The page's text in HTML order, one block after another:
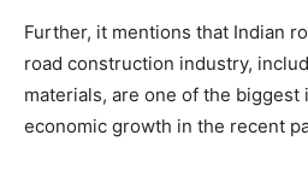
Further, it mentions that Indian
road construction industry,
materials, are one of the
economic growth in the recent